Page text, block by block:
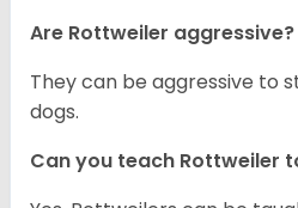
Are Rottweiler aggressive?
They can be aggressive to
dogs.
Can you teach Rottweiler